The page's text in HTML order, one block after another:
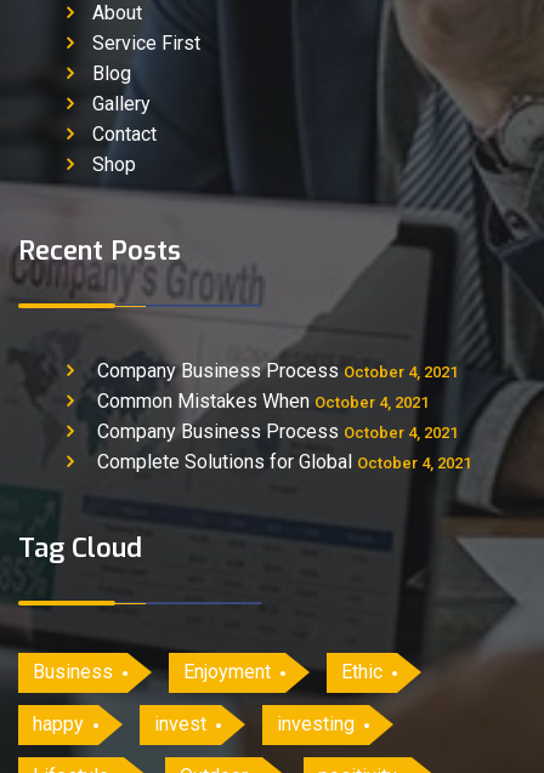
About
Service First
Blog
Gallery
Contact
Shop
Recent Posts
Company Business Process October 4, 2021
Common Mistakes When October 4, 2021
Company Business Process October 4, 2021
Complete Solutions for Global October 4, 2021
Tag Cloud
Business Enjoyment Ethic
happy invest investing